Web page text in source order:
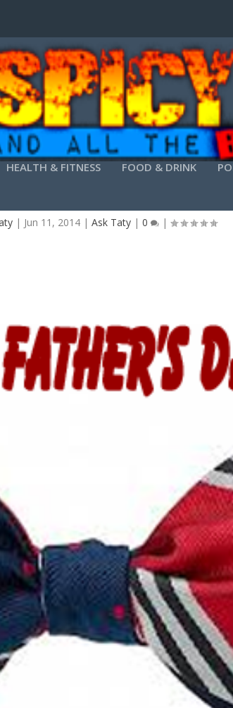
HEALTH & FITNESS FOOD & DRINK
| Jun 11, 2014 | Ask Taty | 0 |